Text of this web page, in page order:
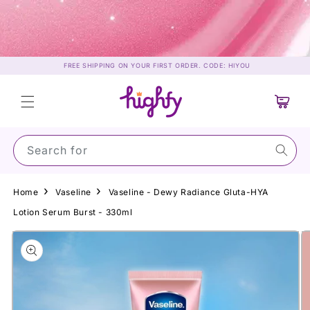
Skip to
content
FREE SHIPPING ON YOUR FIRST ORDER. CODE: HIYOU
Search for Suns
Cart
Home Vaseline
Vaseline - Dewy Radiance Gluta-HYA
Lotion Serum Burst - 330ml
Skip to
product
information